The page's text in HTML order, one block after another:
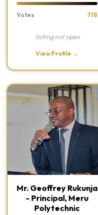
Votes 718
Voting not open
View Profile →
Mr. Geoffrey Rukunja
- Principal, Meru
Polytechnic